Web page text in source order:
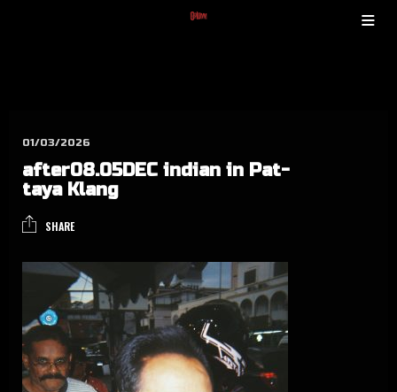
01/03/2026
after08.05DEC indian in Pat­
taya Klang
SHARE